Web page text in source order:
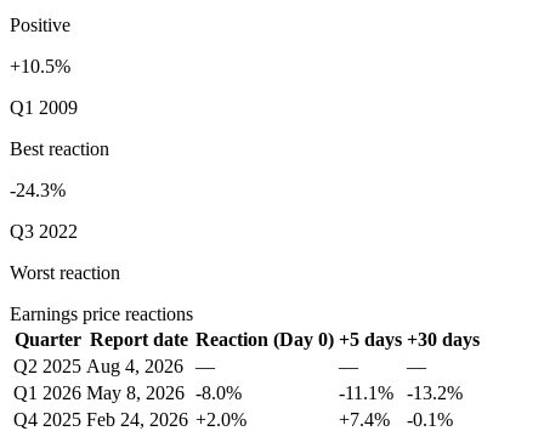
Positive
+10.5%
Q1 2009
Best reaction
-24.3%
Q3 2022
Worst reaction
Earnings price reactions
Quarter Report date Reaction (Day 0) +5 days +30 days
Q2 2025 Aug 4, 2026 — —
—
Q1 2026 May 8, 2026 -8.0% -11.1%
-13.2%
Q4 2025 Feb 24, 2026 +2.0% +7.4%
-0.1%